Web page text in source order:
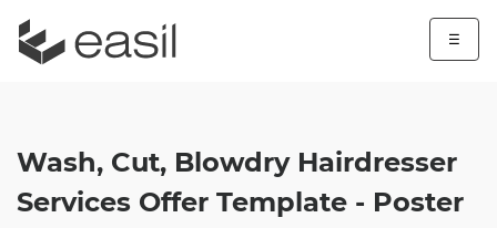
☰
Wash, Cut, Blowdry Hairdresser
Services Offer Template - Poster